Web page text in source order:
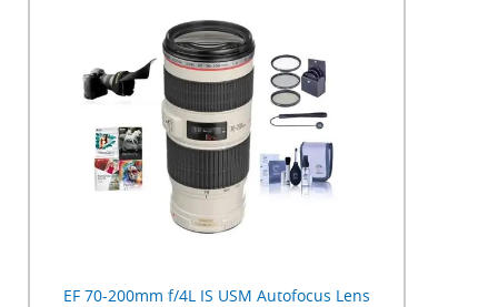
EF 70-200mm f/4L IS USM Autofocus Lens